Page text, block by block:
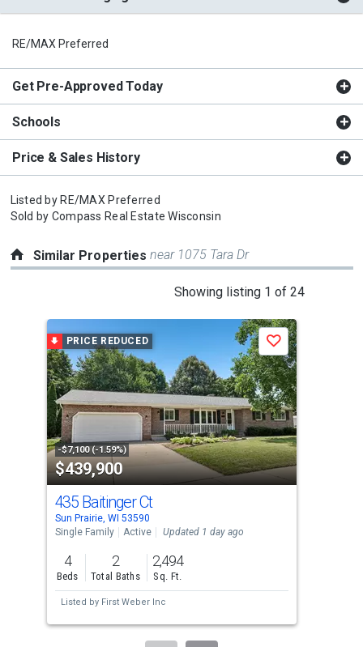
RE/MAX Preferred
Get Pre-Approved Today
Schools
Price & Sales History
Listed by RE/MAX Preferred
Sold by Compass Real Estate Wisconsin
Similar Propertiesnear 1075 Tara Dr
Showing listing 1 of 24
carousel
with
tiles
that
activate
property
listing
cards.
Use
the
previous
and
next
to
PRICE REDUCED
-$7,100 (-1.59%)
$439,900
Save
435 Baitinger Ct
Sun Prairie, WI 53590
Single Family
Active Updated 1 day ago
4
Beds
2
Total Baths
2,494
Sq. Ft.
Listed by First Weber Inc